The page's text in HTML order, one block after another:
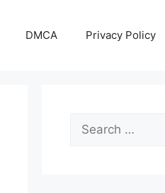
DMCA Privacy Policy
Search
for: